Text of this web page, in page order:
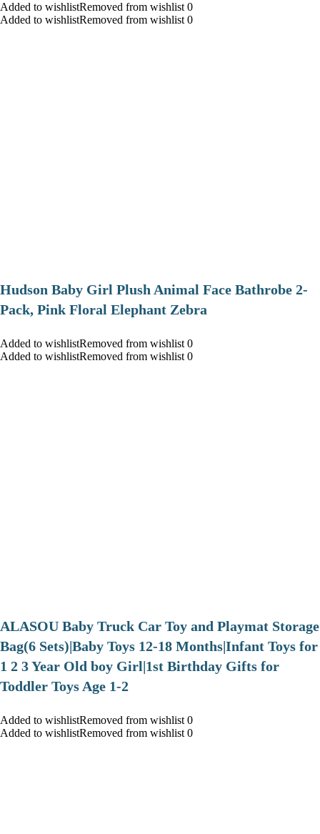
Added to wishlistRemoved from wishlist 0
Added to wishlistRemoved from wishlist 0
Hudson Baby Girl Plush Animal Face Bathrobe 2-
Pack, Pink Floral Elephant Zebra
Added to wishlistRemoved from wishlist 0
Added to wishlistRemoved from wishlist 0
ALASOU Baby Truck Car Toy and Playmat Storage
Bag(6 Sets)|Baby Toys 12-18 Months|Infant Toys for
1 2 3 Year Old boy Girl|1st Birthday Gifts for
Toddler Toys Age 1-2
Added to wishlistRemoved from wishlist 0
Added to wishlistRemoved from wishlist 0